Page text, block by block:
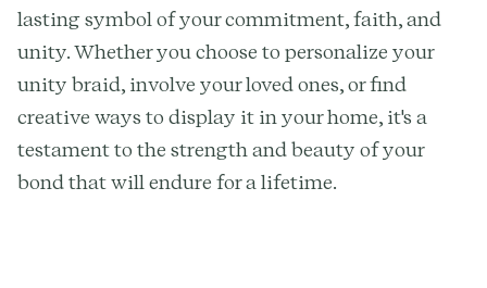
lasting symbol of your commitment, faith, and
unity. Whether you choose to personalize your
unity braid, involve your loved ones, or find
creative ways to display it in your home, it's a
testament to the strength and beauty of your
bond that will endure for a lifetime.